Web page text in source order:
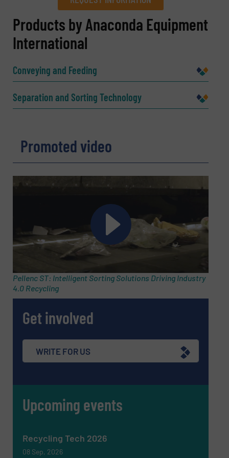
REQUEST INFORMATION
Name(Required)
Company
Email(Required)
Subject(Required)
Message(Required)
Products by Anaconda Equipment
International
Conveying and Feeding
Separation and Sorting Technology
Promoted video
Pellenc ST: Intelligent Sorting Solutions Driving Industry
4.0 Recycling
Get involved
WRITE FOR US
Upcoming events
Recycling Tech 2026
08 Sep, 2026